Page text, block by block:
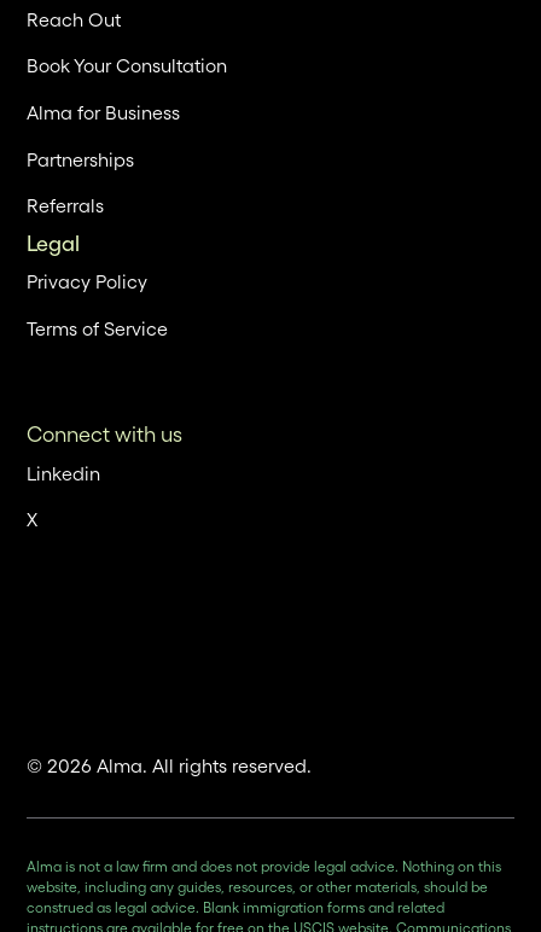
Reach Out
Book Your Consultation
Alma for Business
Partnerships
Referrals
Legal
Privacy Policy
Terms of Service
© 2026 Alma. All rights reserved.
Connect with us
Linkedin
X
Alma is not a law firm and does not provide legal advice. Nothing on this
website, including any guides, resources, or other materials, should be
construed as legal advice. Blank immigration forms and related
instructions are available for free on the USCIS website. Communications